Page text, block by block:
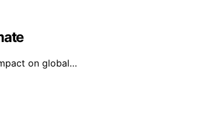
on global…